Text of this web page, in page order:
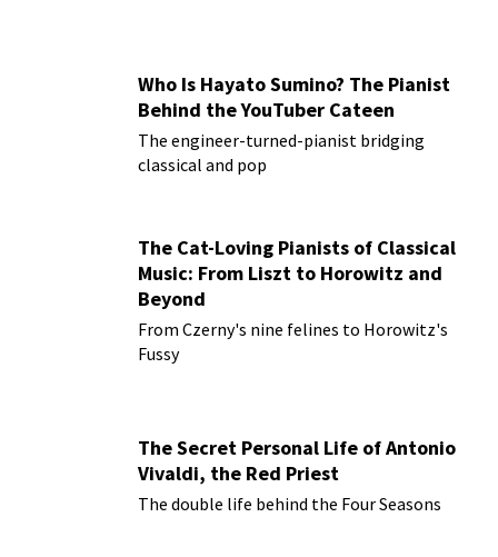
Who Is Hayato Sumino? The Pianist
Behind the YouTuber Cateen
The engineer-turned-pianist bridging
classical and pop
The Cat-Loving Pianists of Classical
Music: From Liszt to Horowitz and
Beyond
From Czerny's nine felines to Horowitz's
Fussy
The Secret Personal Life of Antonio
Vivaldi, the Red Priest
The double life behind the Four Seasons